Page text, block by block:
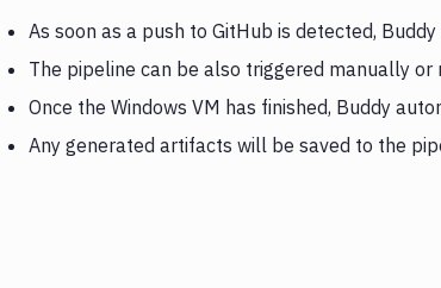
As soon as a push to GitHub is detected,
The pipeline can be also triggered manually
Once the Windows VM has finished, Buddy
Any generated artifacts will be saved to the